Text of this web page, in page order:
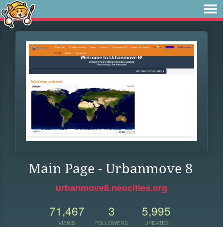
Main Page - Urbanmove 8
urbanmove8.neocities.org
71,467
VIEWS
3
FOLLOWERS
5,995
UPDATES